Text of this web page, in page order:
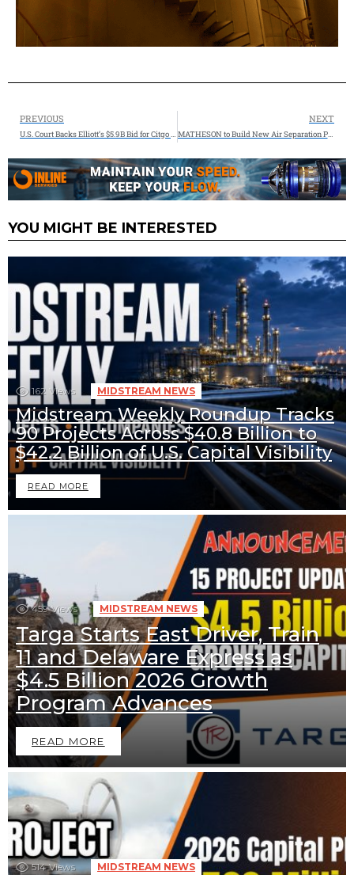
PREVIOUS
U.S. Court Backs Elliott’s $5.9B Bid for Citgo Parent
NEXT
MATHESON to Build New Air Separation Plant in Las Vegas, Nevada, USA
YOU MIGHT BE INTERESTED
162 Views MIDSTREAM NEWS
Midstream Weekly Roundup Tracks
90 Projects Across $40.8 Billion to
$42.2 Billion of U.S. Capital Visibility
READ MORE
459 Views MIDSTREAM NEWS
Targa Starts East Driver, Train
11 and Delaware Express as
$4.5 Billion 2026 Growth
Program Advances
READ MORE
514 Views MIDSTREAM NEWS